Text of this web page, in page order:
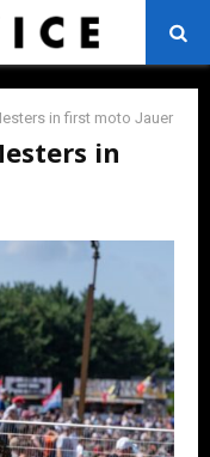
in first moto Jauer
in